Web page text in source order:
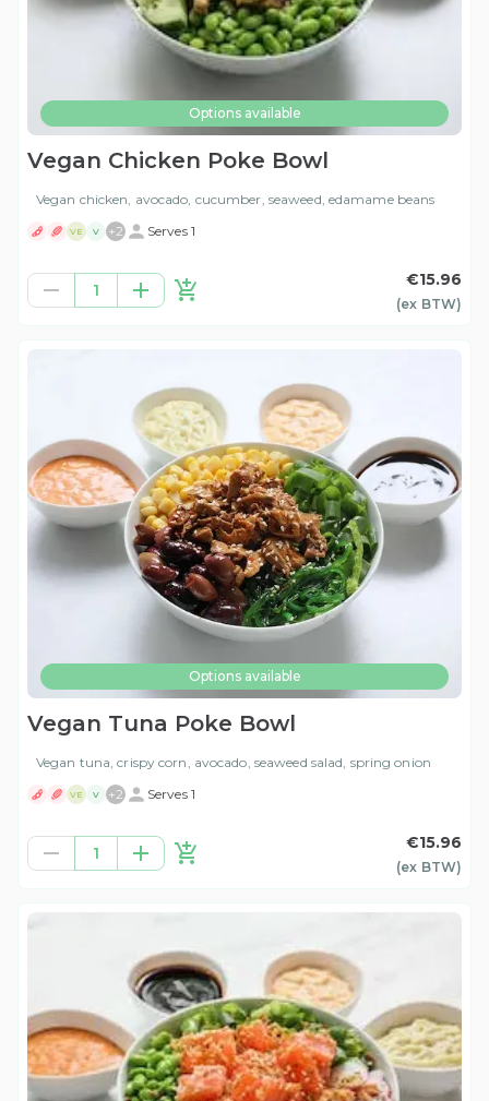
Options available
Vegan Chicken Poke Bowl
Vegan chicken, avocado, cucumber, seaweed, edamame beans
VE V +2 Serves 1
1
€15.96
(ex BTW)
Options available
Vegan Tuna Poke Bowl
Vegan tuna, crispy corn, avocado, seaweed salad, spring onion
VE V +2 Serves 1
1
€15.96
(ex BTW)